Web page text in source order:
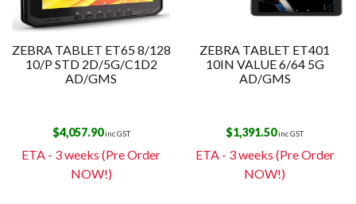
ZEBRA TABLET ET65 8/128
10/P STD 2D/5G/C1D2
AD/GMS
$4,057.90inc GST
ETA - 3 weeks (Pre Order
NOW!)
ZEBRA TABLET ET401
10IN VALUE 6/64 5G
AD/GMS
$1,391.50inc GST
ETA - 3 weeks (Pre Order
NOW!)